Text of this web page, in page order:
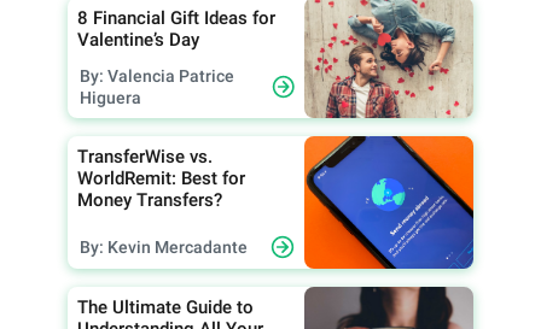
8 Financial Gift Ideas for
Valentine’s Day
By: Valencia Patrice
Higuera
TransferWise vs.
WorldRemit: Best for
Money Transfers?
By: Kevin Mercadante
The Ultimate Guide to